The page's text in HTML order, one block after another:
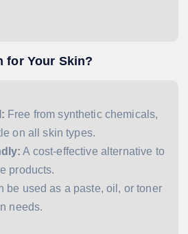
for Your Skin?
Free from synthetic chemicals,
on all skin types.
A cost-effective alternative to
products.
be used as a paste, oil, or toner
needs.